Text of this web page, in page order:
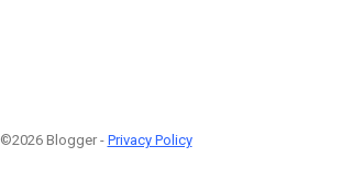
©2026 Blogger - Privacy Policy